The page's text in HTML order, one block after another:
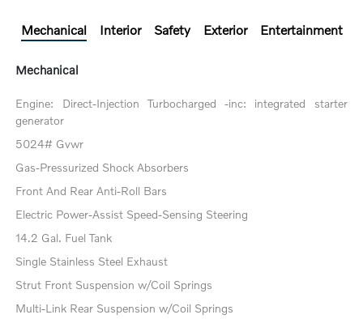
Mechanical Interior Safety Exterior Entertainment
Mechanical
Engine: Direct-Injection Turbocharged -inc: integrated starter
generator
5024# Gvwr
Gas-Pressurized Shock Absorbers
Front And Rear Anti-Roll Bars
Electric Power-Assist Speed-Sensing Steering
14.2 Gal. Fuel Tank
Single Stainless Steel Exhaust
Strut Front Suspension w/Coil Springs
Multi-Link Rear Suspension w/Coil Springs